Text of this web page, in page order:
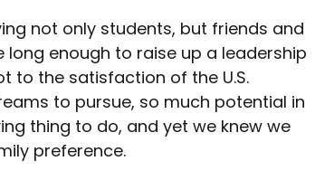
not only students, but friends and
long enough to raise up a leadership
to the satisfaction of the U.S.
to pursue, so much potential in
thing to do, and yet we knew we
preference.